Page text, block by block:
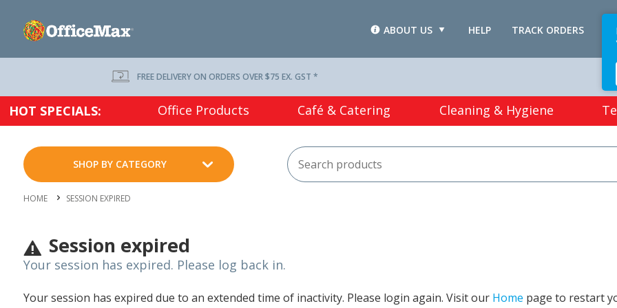
TRACK ORDERS
HELP
ABOUT US
FREE DELIVERY ON ORDERS OVER $75 EX. GST *
HOT SPECIALS: Office Products Café & Catering Cleaning & Hygiene
SHOP BY CATEGORY
HOME SESSION EXPIRED
Session expired
Your session has expired. Please log back in.
Your session has expired due to an extended time of inactivity. Please login again. Visit our Home page to restart